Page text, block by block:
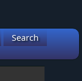
Search